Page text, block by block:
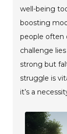
well-being
boosting
people often
challenge
strong but
struggle is
it’s a